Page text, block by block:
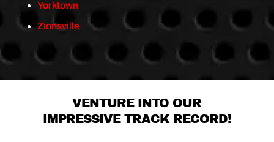
Yorktown
Zionsville
VENTURE INTO OUR
IMPRESSIVE TRACK RECORD!